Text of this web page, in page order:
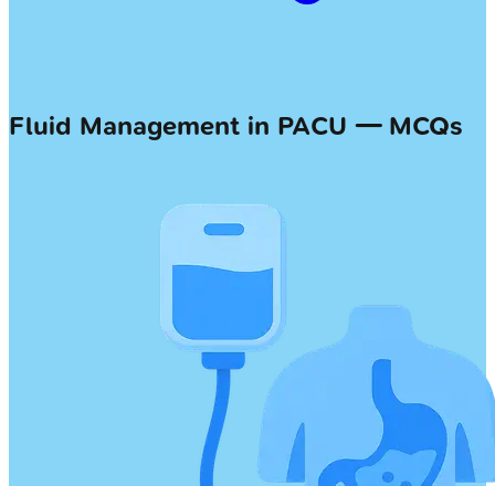
Fluid Management in PACU — MCQs